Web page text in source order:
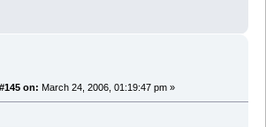
on: March 24, 2006, 01:19:47 pm »